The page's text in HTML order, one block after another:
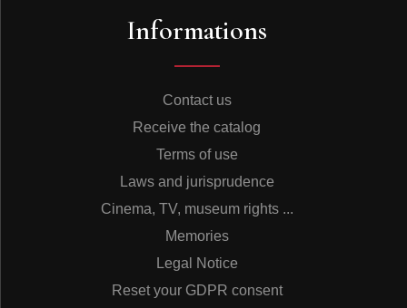
Informations
Contact us
Receive the catalog
Terms of use
Laws and jurisprudence
Cinema, TV, museum rights ...
Memories
Legal Notice
Reset your GDPR consent